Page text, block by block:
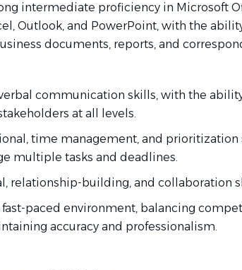
intermediate proficiency in Microsoft
Outlook, and PowerPoint, with the
documents, reports, and
communication skills, with the
at all levels.
time management, and prioritization
multiple tasks and deadlines.
relationship-building, and collaboration
paced environment, balancing
accuracy and professionalism.